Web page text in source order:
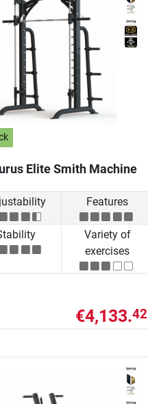
Elite Smith Machine
Features
Variety of
exercises
€4,133.42